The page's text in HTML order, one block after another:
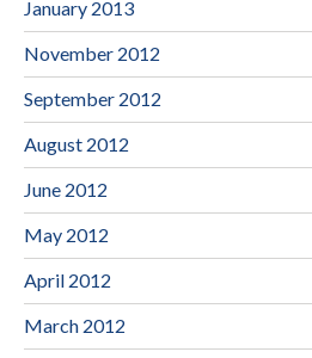
January 2013
November 2012
September 2012
August 2012
June 2012
May 2012
April 2012
March 2012